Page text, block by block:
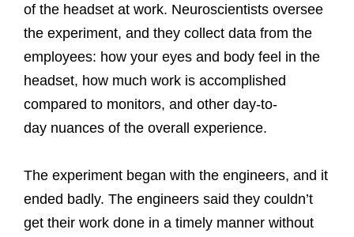
of the headset at work. Neuroscientists oversee
the experiment, and they collect data from the
employees: how your eyes and body feel in the
headset, how much work is accomplished
compared to monitors, and other day-to-
day nuances of the overall experience.
The experiment began with the engineers, and it
ended badly. The engineers said they couldn’t
get their work done in a timely manner without